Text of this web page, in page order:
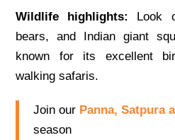
Wildlife highlights:
Look
bears, and Indian giant
known for its excellent
walking safaris.
Join our Panna, Satpura
season